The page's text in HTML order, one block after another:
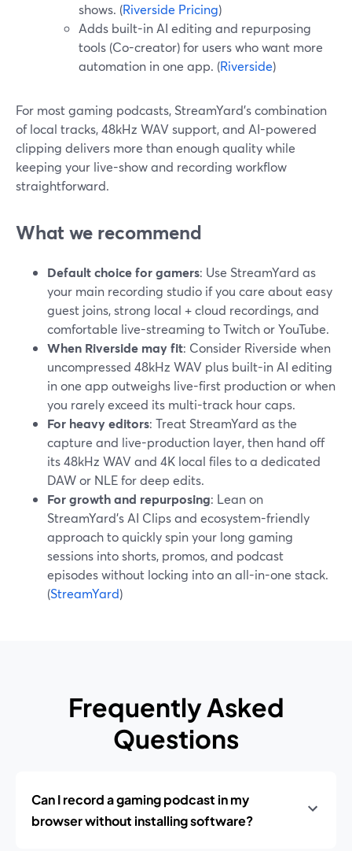
shows. (Riverside Pricing)
Adds built-in AI editing and repurposing
tools (Co-creator) for users who want more
automation in one app. (Riverside)
For most gaming podcasts, StreamYard’s combination
of local tracks, 48kHz WAV support, and AI-powered
clipping delivers more than enough quality while
keeping your live-show and recording workflow
straightforward.
What we recommend
Default choice for gamers: Use StreamYard as
your main recording studio if you care about easy
guest joins, strong local + cloud recordings, and
comfortable live-streaming to Twitch or YouTube.
When Riverside may fit: Consider Riverside when
uncompressed 48kHz WAV plus built-in AI editing
in one app outweighs live-first production or when
you rarely exceed its multi-track hour caps.
For heavy editors: Treat StreamYard as the
capture and live-production layer, then hand off
its 48kHz WAV and 4K local files to a dedicated
DAW or NLE for deep edits.
For growth and repurposing: Lean on
StreamYard’s AI Clips and ecosystem-friendly
approach to quickly spin your long gaming
sessions into shorts, promos, and podcast
episodes without locking into an all-in-one stack.
(StreamYard)
Frequently Asked
Questions
Can I record a gaming podcast in my
browser without installing software?